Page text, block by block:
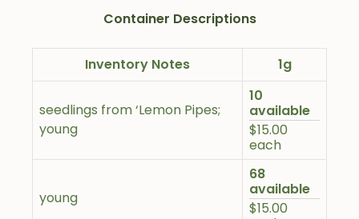
Container Descriptions
Inventory Notes 1g
seedlings from ‘Lemon Pipes;
young
10
available
$15.00
each
young
68
available
$15.00